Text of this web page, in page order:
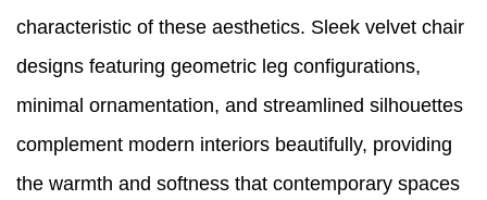
characteristic of these aesthetics. Sleek velvet chair
designs featuring geometric leg configurations,
minimal ornamentation, and streamlined silhouettes
complement modern interiors beautifully, providing
the warmth and softness that contemporary spaces